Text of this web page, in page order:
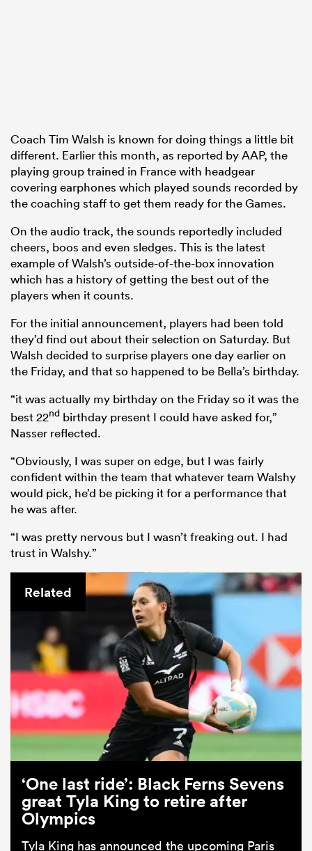
Coach Tim Walsh is known for doing things a little bit
different. Earlier this month, as reported by AAP, the
playing group trained in France with headgear
covering earphones which played sounds recorded by
the coaching staff to get them ready for the Games.
On the audio track, the sounds reportedly included
cheers, boos and even sledges. This is the latest
example of Walsh’s outside-of-the-box innovation
which has a history of getting the best out of the
players when it counts.
For the initial announcement, players had been told
they’d find out about their selection on Saturday. But
Walsh decided to surprise players one day earlier on
the Friday, and that so happened to be Bella’s birthday.
“it was actually my birthday on the Friday so it was the
best 22nd birthday present I could have asked for,”
Nasser reflected.
“Obviously, I was super on edge, but I was fairly
confident within the team that whatever team Walshy
would pick, he’d be picking it for a performance that
he was after.
“I was pretty nervous but I wasn’t freaking out. I had
trust in Walshy.”
Related
‘One last ride’: Black Ferns Sevens
great Tyla King to retire after
Olympics
Tyla King has announced the upcoming Paris